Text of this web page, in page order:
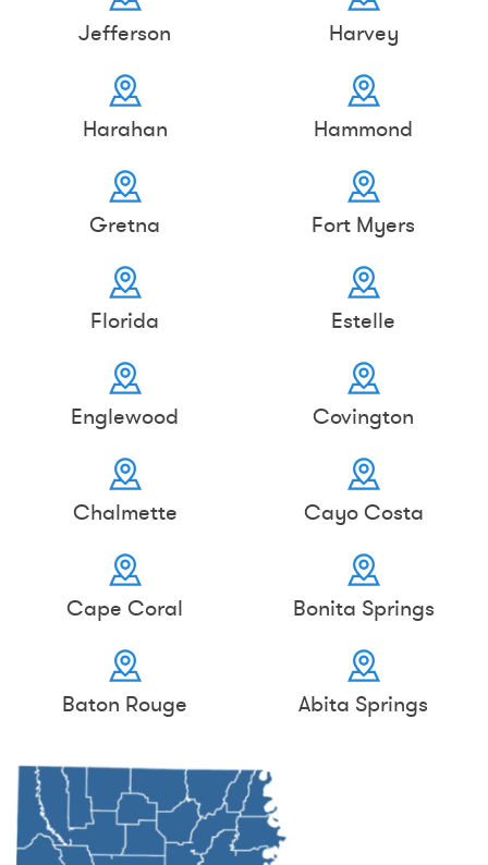
Jefferson Harvey
Harahan Hammond
Gretna Fort Myers
Florida Estelle
Englewood Covington
Chalmette Cayo Costa
Cape Coral Bonita Springs
Baton Rouge Abita Springs